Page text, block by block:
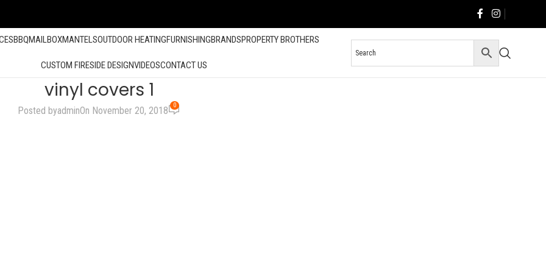
BBQMAILBOXMANTELSOUTDOOR HEATINGFURNISHINGBRANDSPROPERTY BROTHERS
CUSTOM FIRESIDE DESIGNVIDEOSCONTACT US
vinyl covers 1
Posted byadminOn November 20, 2018 0